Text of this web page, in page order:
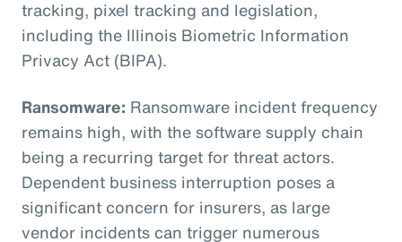
tracking, pixel tracking and legislation,
including the Illinois Biometric Information
Privacy Act (BIPA).
Ransomware: Ransomware incident frequency
remains high, with the software supply chain
being a recurring target for threat actors.
Dependent business interruption poses a
significant concern for insurers, as large
vendor incidents can trigger numerous